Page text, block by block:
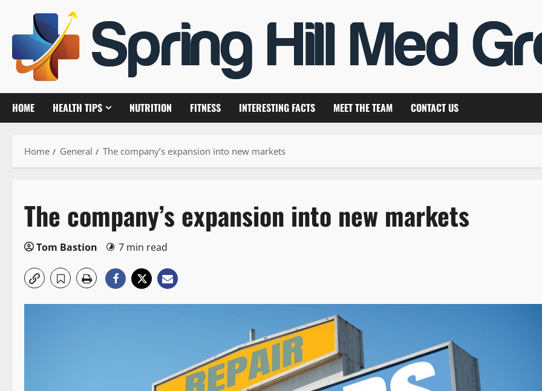
content
HOME HEALTH TIPS NUTRITION FITNESS INTERESTING FACTS MEET THE TEAM CONTACT US
Home General The company’s expansion into new markets
The company’s expansion into new markets
Tom Bastion 7 min read